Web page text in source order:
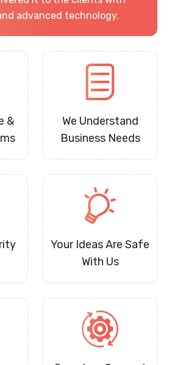
advanced technology.
&
We Understand
Business Needs
Your Ideas Are Safe
With Us